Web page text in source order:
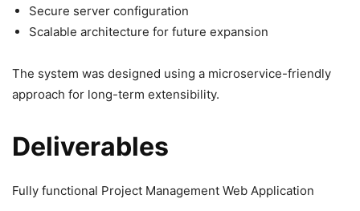
Secure server configuration
Scalable architecture for future expansion
The system was designed using a microservice-friendly
approach for long-term extensibility.
Deliverables
Fully functional Project Management Web Application